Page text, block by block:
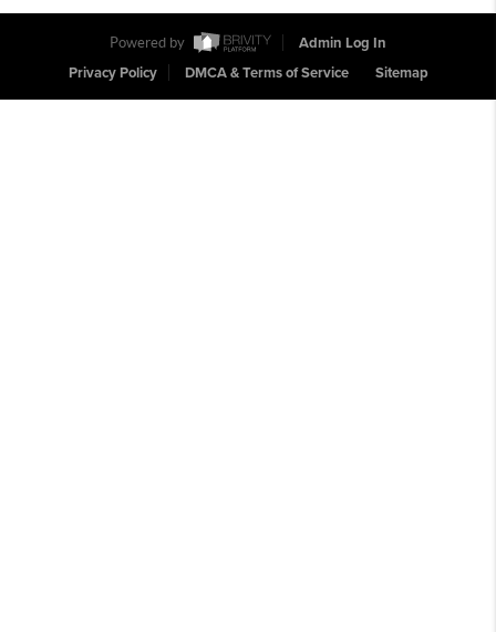
Powered by
Admin Log In
Privacy Policy
DMCA & Terms of Service Sitemap